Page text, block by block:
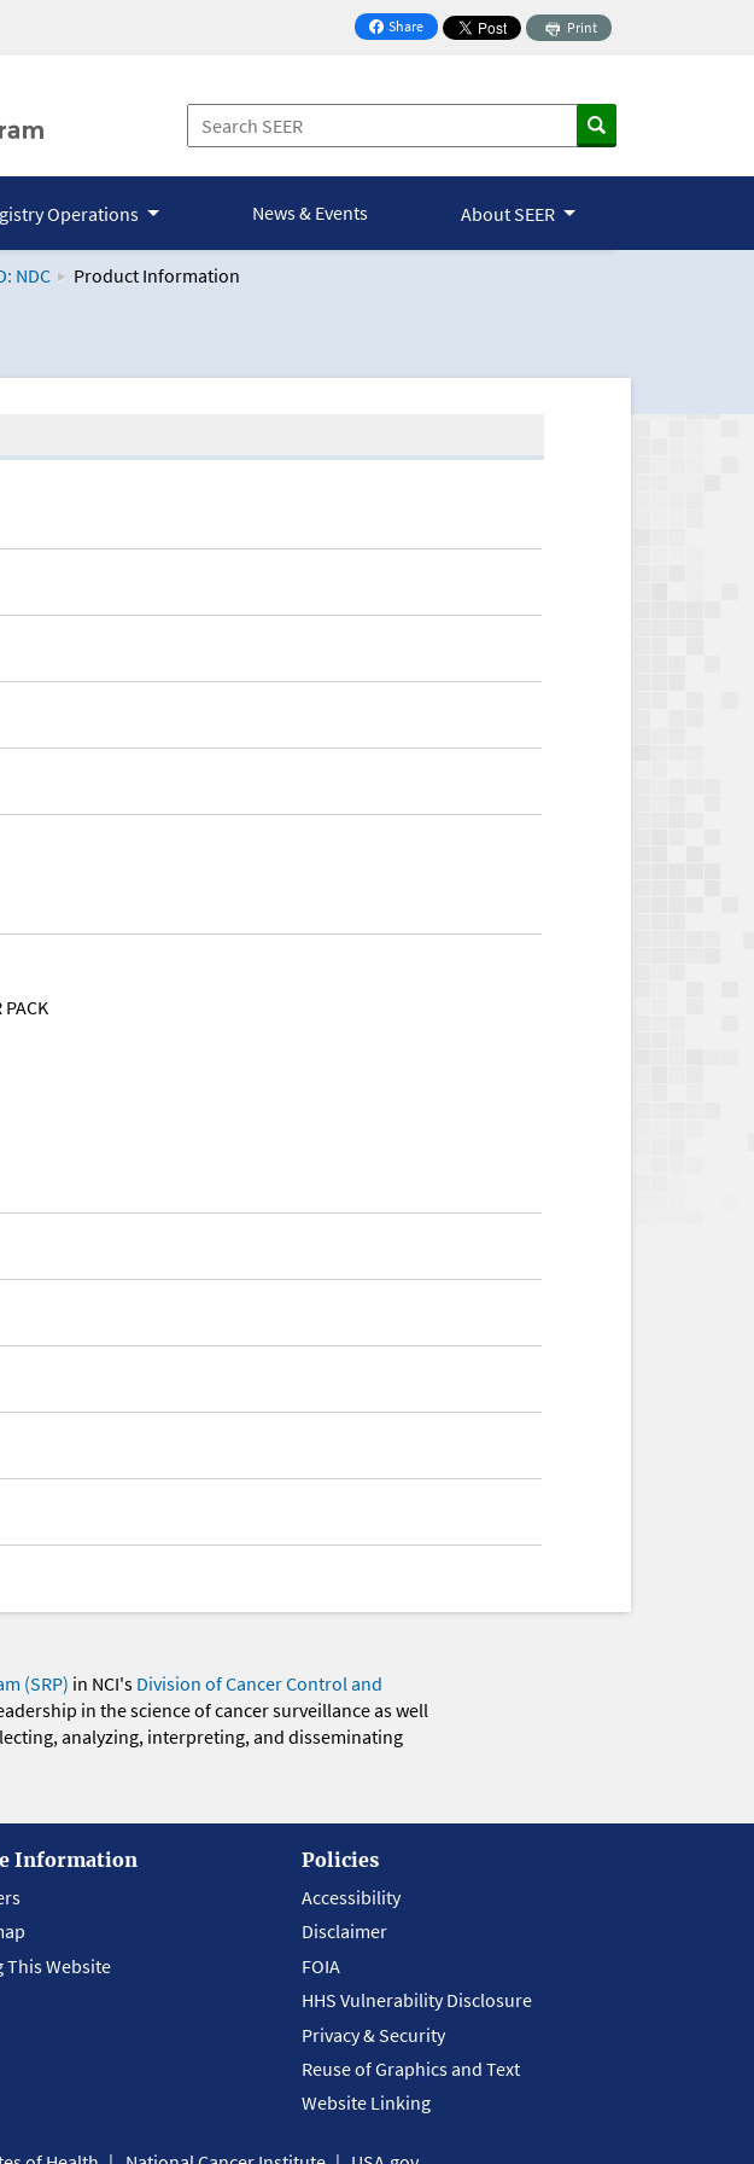
Share
on Facebook
Print
Operations News & Events About SEER
NDC Product Information
(SRP) in NCI's Division of Cancer Control and
in the science of cancer surveillance as well
analyzing, interpreting, and disseminating
Information
This Website
Policies
Accessibility
Disclaimer
FOIA
HHS Vulnerability Disclosure
Privacy & Security
Reuse of Graphics and Text
Website Linking